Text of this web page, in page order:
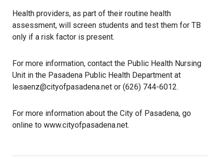
Health providers, as part of their routine health
assessment, will screen students and test them for TB
only if a risk factor is present.
For more information, contact the Public Health Nursing
Unit in the Pasadena Public Health Department at
lesaenz@cityofpasadena.net or (626) 744-6012.
For more information about the City of Pasadena, go
online to www.cityofpasadena.net.